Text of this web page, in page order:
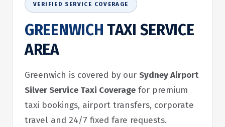
VERIFIED SERVICE COVERAGE
GREENWICH TAXI SERVICE
AREA
Greenwich is covered by our Sydney Airport
Silver Service Taxi Coverage for premium
taxi bookings, airport transfers, corporate
travel and 24/7 fixed fare requests.